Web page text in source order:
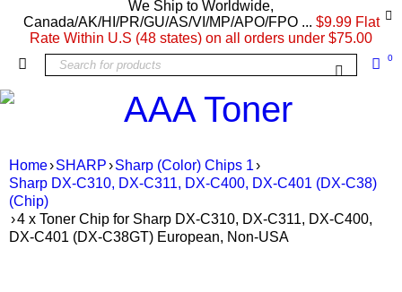
We Ship to Worldwide,
Canada/AK/HI/PR/GU/AS/VI/MP/APO/FPO ... $9.99 Flat
Rate Within U.S (48 states) on all orders under $75.00
0
Home›SHARP›Sharp (Color) Chips 1›
Sharp DX-C310, DX-C311, DX-C400, DX-C401 (DX-C38)
(Chip)
›4 x Toner Chip for Sharp DX-C310, DX-C311, DX-C400,
DX-C401 (DX-C38GT) European, Non-USA